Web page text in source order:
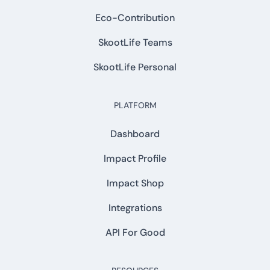
Eco-Contribution
SkootLife Teams
SkootLife Personal
PLATFORM
Dashboard
Impact Profile
Impact Shop
Integrations
API For Good